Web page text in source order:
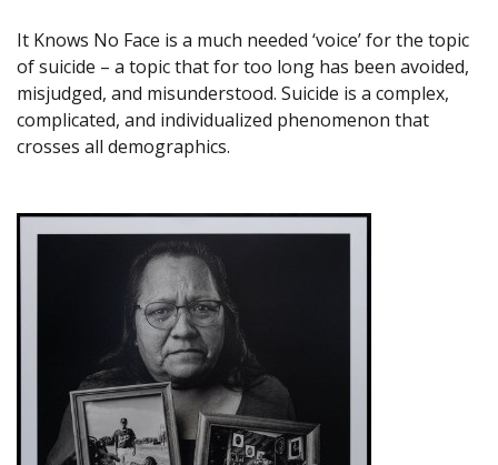
It Knows No Face is a much needed ‘voice’ for the topic
of suicide – a topic that for too long has been avoided,
misjudged, and misunderstood. Suicide is a complex,
complicated, and individualized phenomenon that
crosses all demographics.